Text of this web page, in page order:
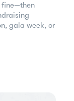
fine—then
gala week, or